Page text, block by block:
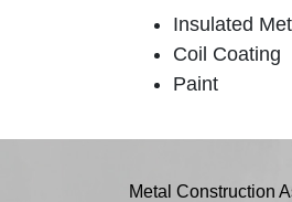
Insulated
Coil Coating
Paint
Metal Construction